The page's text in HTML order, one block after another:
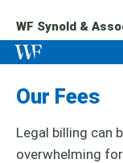
WF Synold &
Our Fees
Legal billing can
overwhelming